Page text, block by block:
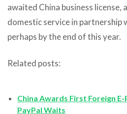
awaited China business license,
domestic service in partnership
perhaps by the end of this year.
Related posts:
China Awards First Foreign
PayPal Waits